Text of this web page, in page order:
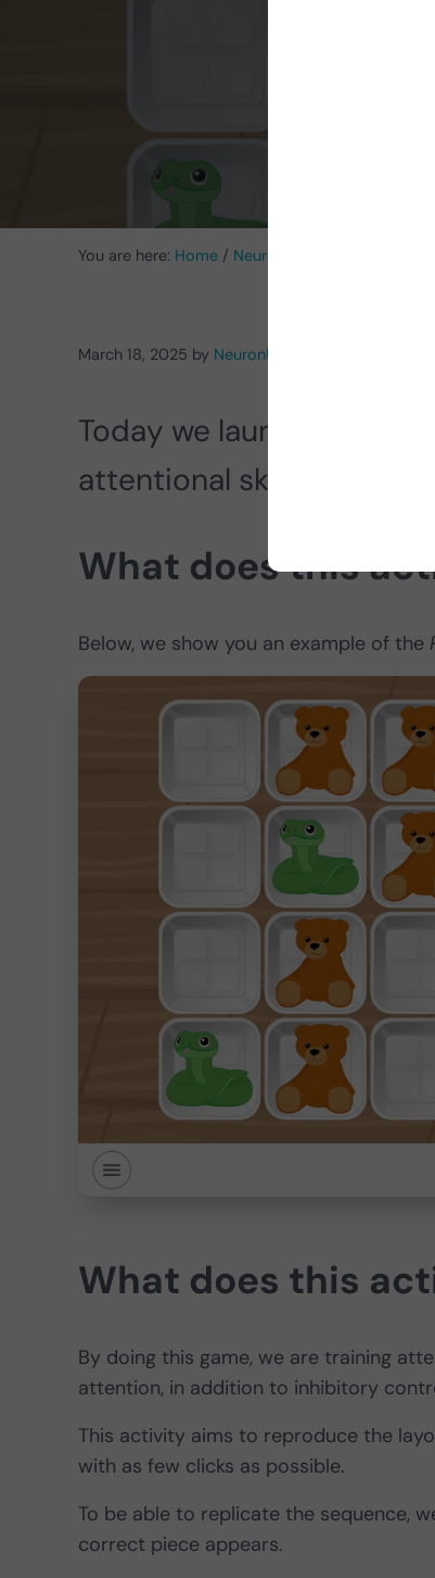
You are here: Home / Neurorehabilitation Activities
March 18, 2025 by NeuronUP
Today we launch the
attentional skills in
What does this
Below, we show you an example of the
What does this
By doing this game, we are training
attention, in addition to inhibitory
This activity aims to reproduce the
with as few clicks as possible.
To be able to replicate the sequence,
correct piece appears.